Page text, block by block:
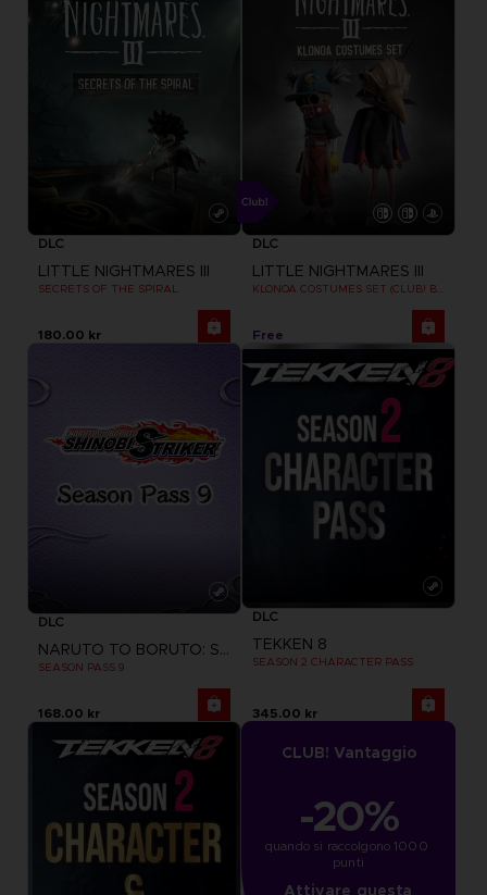
DLC
LITTLE NIGHTMARES III
SECRETS OF THE SPIRAL
180.00 kr
DLC
LITTLE NIGHTMARES III
Free
DLC
NARUTO TO BORUTO: SHINOBI STRIKER
SEASON PASS 9
168.00 kr
DLC
TEKKEN 8
SEASON 2 CHARACTER PASS
345.00 kr
CLUB! Vantaggio
-20%
quando si raccolgono 1000
punti
Attivare questa